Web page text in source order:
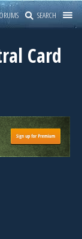
SEARCH
Card